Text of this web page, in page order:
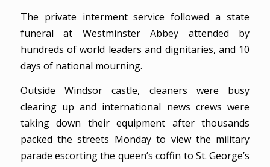
The private interment service followed a state
funeral at Westminster Abbey attended by
hundreds of world leaders and dignitaries, and 10
days of national mourning.
Outside Windsor castle, cleaners were busy
clearing up and international news crews were
taking down their equipment after thousands
packed the streets Monday to view the military
parade escorting the queen’s coffin to St. George’s